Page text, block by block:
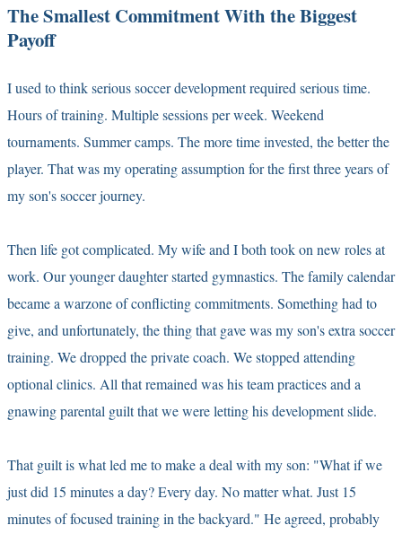
The Smallest Commitment With the Biggest
Payoff
I used to think serious soccer development required serious time.
Hours of training. Multiple sessions per week. Weekend
tournaments. Summer camps. The more time invested, the better the
player. That was my operating assumption for the first three years of
my son's soccer journey.
Then life got complicated. My wife and I both took on new roles at
work. Our younger daughter started gymnastics. The family calendar
became a warzone of conflicting commitments. Something had to
give, and unfortunately, the thing that gave was my son's extra soccer
training. We dropped the private coach. We stopped attending
optional clinics. All that remained was his team practices and a
gnawing parental guilt that we were letting his development slide.
That guilt is what led me to make a deal with my son: "What if we
just did 15 minutes a day? Every day. No matter what. Just 15
minutes of focused training in the backyard." He agreed, probably